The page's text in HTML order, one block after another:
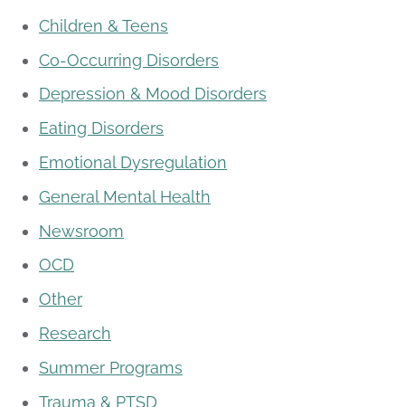
Children & Teens
Co-Occurring Disorders
Depression & Mood Disorders
Eating Disorders
Emotional Dysregulation
General Mental Health
Newsroom
OCD
Other
Research
Summer Programs
Trauma & PTSD